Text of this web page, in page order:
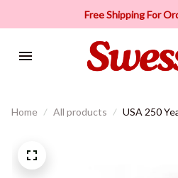
Free Shipping For
Home All products USA 250